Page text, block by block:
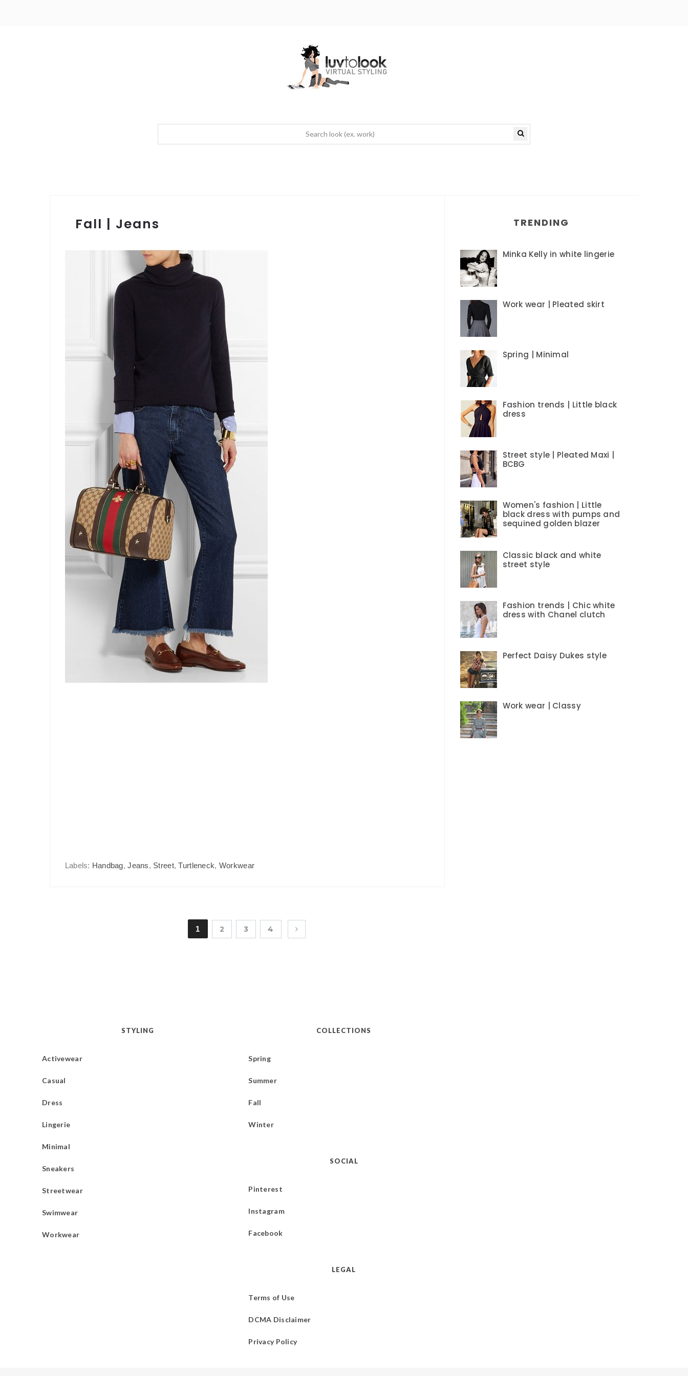
Fall | Jeans
Labels: Handbag,Jeans, Street,Turtleneck, Workwear
1 2 3 4
TRENDING
Minka Kelly in white lingerie
Work wear | Pleated skirt
Spring | Minimal
Fashion trends | Little black
dress
Street style | Pleated Maxi |
BCBG
Women's fashion | Little
black dress with pumps and
sequined golden blazer
Classic black and white
street style
Fashion trends | Chic white
dress with Chanel clutch
Perfect Daisy Dukes style
Work wear | Classy
STYLING
Activewear
Casual
Dress
Lingerie
Minimal
Sneakers
Streetwear
Swimwear
Workwear
COLLECTIONS
Spring
Summer
Fall
Winter
SOCIAL
Pinterest
Instagram
Facebook
LEGAL
Terms of Use
DCMA Disclaimer
Privacy Policy